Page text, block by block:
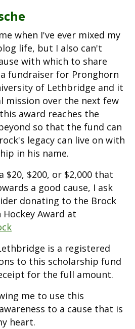
when I've ever mixed my
life, but I also can't
with which to share
fundraiser for Pronghorn
of Lethbridge and it
mission over the next few
award reaches the
so that the fund can
legacy can live on with
in his name.
$20, $200, or $2,000 that
a good cause, I ask
donating to the Brock
Award at
is a registered
to this scholarship fund
for the full amount.
me to use this
to a cause that is
heart.